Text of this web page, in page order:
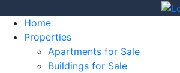
Home
Properties
Apartments for Sale
Buildings for Sale